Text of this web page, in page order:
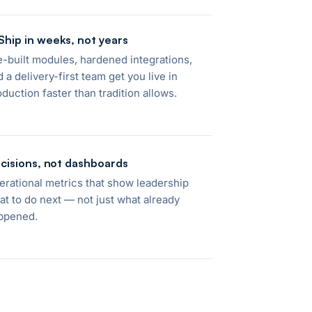
in weeks, not years
built modules, hardened integrations,
a delivery-first team get you live in
faster than tradition allows.
not dashboards
metrics that show leadership
to do next — not just what already